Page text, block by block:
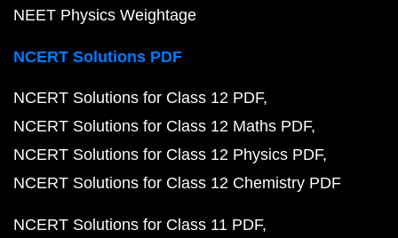
NEET Physics Weightage
NCERT Solutions PDF
NCERT Solutions for Class 12 PDF
NCERT Solutions for Class 12 Maths PDF
NCERT Solutions for Class 12 Physics PDF
NCERT Solutions for Class 12 Chemistry PDF
NCERT Solutions for Class 11 PDF